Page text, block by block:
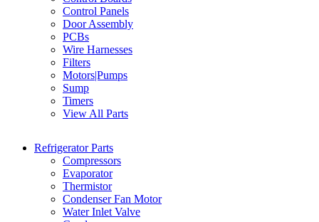
Control Panels
Door Assembly
PCBs
Wire Harnesses
Filters
Motors|Pumps
Sump
Timers
View All Parts
Refrigerator Parts
Compressors
Evaporator
Thermistor
Condenser Fan Motor
Water Inlet Valve